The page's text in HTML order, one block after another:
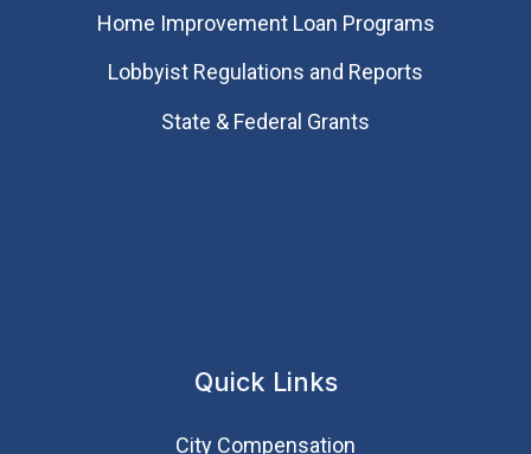
Home Improvement Loan Programs
Lobbyist Regulations and Reports
State & Federal Grants
Quick Links
City Compensation